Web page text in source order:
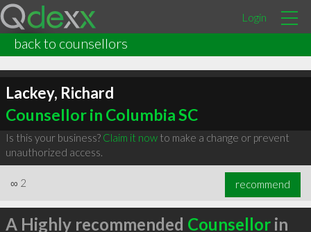
Login
back to counsellors
Lackey, Richard
Counsellor in Columbia SC
Is this your business? Claim it nowto make a change or prevent
unauthorized access.
∞ 2 recommend
A Highly recommended Counsellorin